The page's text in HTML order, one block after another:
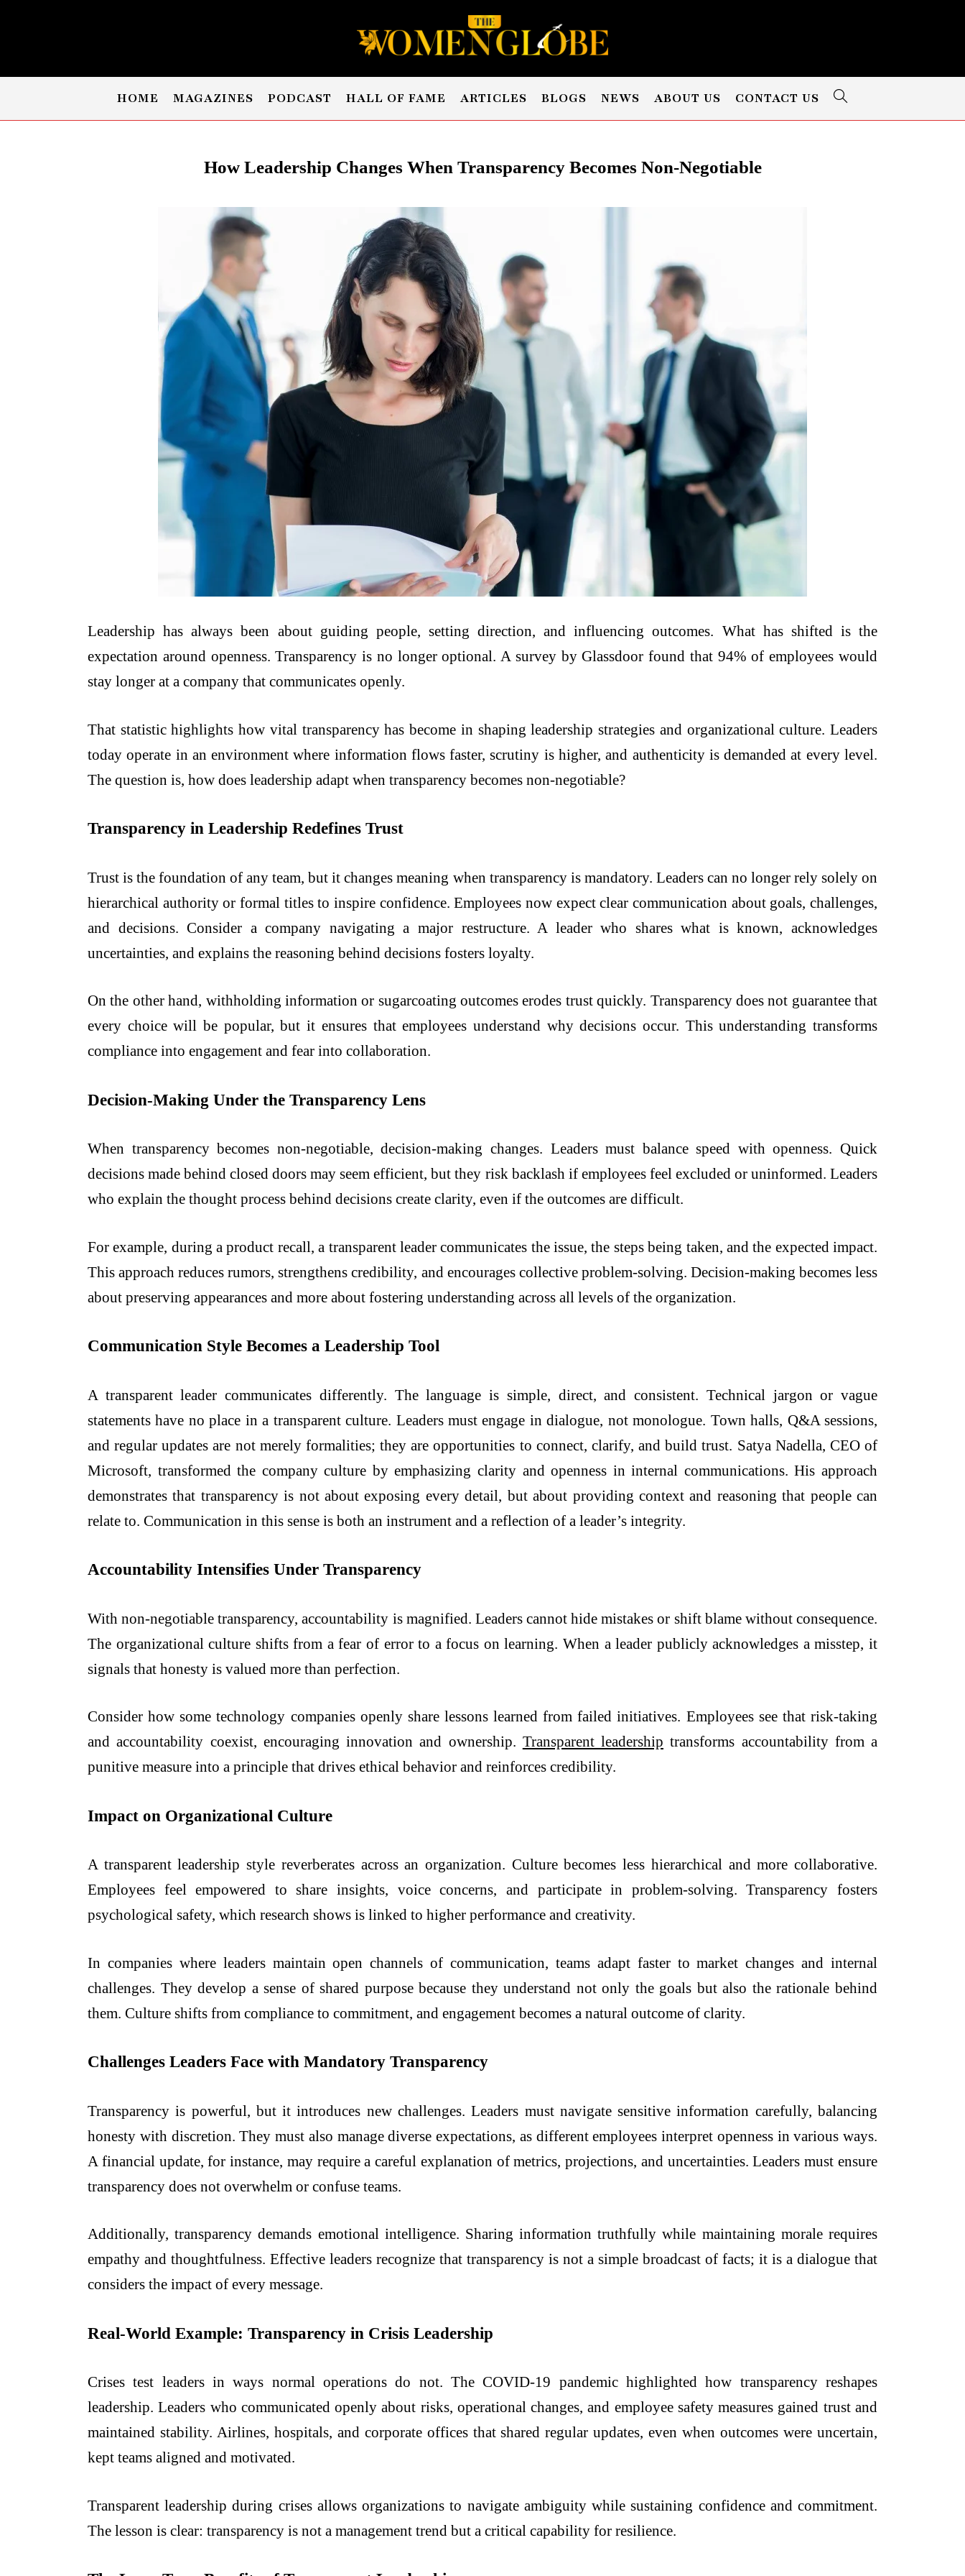
HOME MAGAZINES PODCAST HALL OF FAME ARTICLES BLOGS NEWS ABOUT US CONTACT US
How Leadership Changes When Transparency Becomes Non-Negotiable
Leadership has always been about guiding people, setting direction, and influencing outcomes. What has shifted is the
expectation around openness. Transparency is no longer optional. A survey by Glassdoor found that 94% of employees would
stay longer at a company that communicates openly.
That statistic highlights how vital transparency has become in shaping leadership strategies and organizational culture. Leaders
today operate in an environment where information flows faster, scrutiny is higher, and authenticity is demanded at every level.
The question is, how does leadership adapt when transparency becomes non-negotiable?
Transparency in Leadership Redefines Trust
Trust is the foundation of any team, but it changes meaning when transparency is mandatory. Leaders can no longer rely solely on
hierarchical authority or formal titles to inspire confidence. Employees now expect clear communication about goals, challenges,
and decisions. Consider a company navigating a major restructure. A leader who shares what is known, acknowledges
uncertainties, and explains the reasoning behind decisions fosters loyalty.
On the other hand, withholding information or sugarcoating outcomes erodes trust quickly. Transparency does not guarantee that
every choice will be popular, but it ensures that employees understand why decisions occur. This understanding transforms
compliance into engagement and fear into collaboration.
Decision-Making Under the Transparency Lens
When transparency becomes non-negotiable, decision-making changes. Leaders must balance speed with openness. Quick
decisions made behind closed doors may seem efficient, but they risk backlash if employees feel excluded or uninformed. Leaders
who explain the thought process behind decisions create clarity, even if the outcomes are difficult.
For example, during a product recall, a transparent leader communicates the issue, the steps being taken, and the expected impact.
This approach reduces rumors, strengthens credibility, and encourages collective problem-solving. Decision-making becomes less
about preserving appearances and more about fostering understanding across all levels of the organization.
Communication Style Becomes a Leadership Tool
A transparent leader communicates differently. The language is simple, direct, and consistent. Technical jargon or vague
statements have no place in a transparent culture. Leaders must engage in dialogue, not monologue. Town halls, Q&A sessions,
and regular updates are not merely formalities; they are opportunities to connect, clarify, and build trust. Satya Nadella, CEO of
Microsoft, transformed the company culture by emphasizing clarity and openness in internal communications. His approach
demonstrates that transparency is not about exposing every detail, but about providing context and reasoning that people can
relate to. Communication in this sense is both an instrument and a reflection of a leader’s integrity.
Accountability Intensifies Under Transparency
With non-negotiable transparency, accountability is magnified. Leaders cannot hide mistakes or shift blame without consequence.
The organizational culture shifts from a fear of error to a focus on learning. When a leader publicly acknowledges a misstep, it
signals that honesty is valued more than perfection.
Consider how some technology companies openly share lessons learned from failed initiatives. Employees see that risk-taking
and accountability coexist, encouraging innovation and ownership. Transparent leadership transforms accountability from a
punitive measure into a principle that drives ethical behavior and reinforces credibility.
Impact on Organizational Culture
A transparent leadership style reverberates across an organization. Culture becomes less hierarchical and more collaborative.
Employees feel empowered to share insights, voice concerns, and participate in problem-solving. Transparency fosters
psychological safety, which research shows is linked to higher performance and creativity.
In companies where leaders maintain open channels of communication, teams adapt faster to market changes and internal
challenges. They develop a sense of shared purpose because they understand not only the goals but also the rationale behind
them. Culture shifts from compliance to commitment, and engagement becomes a natural outcome of clarity.
Challenges Leaders Face with Mandatory Transparency
Transparency is powerful, but it introduces new challenges. Leaders must navigate sensitive information carefully, balancing
honesty with discretion. They must also manage diverse expectations, as different employees interpret openness in various ways.
A financial update, for instance, may require a careful explanation of metrics, projections, and uncertainties. Leaders must ensure
transparency does not overwhelm or confuse teams.
Additionally, transparency demands emotional intelligence. Sharing information truthfully while maintaining morale requires
empathy and thoughtfulness. Effective leaders recognize that transparency is not a simple broadcast of facts; it is a dialogue that
considers the impact of every message.
Real-World Example: Transparency in Crisis Leadership
Crises test leaders in ways normal operations do not. The COVID-19 pandemic highlighted how transparency reshapes
leadership. Leaders who communicated openly about risks, operational changes, and employee safety measures gained trust and
maintained stability. Airlines, hospitals, and corporate offices that shared regular updates, even when outcomes were uncertain,
kept teams aligned and motivated.
Transparent leadership during crises allows organizations to navigate ambiguity while sustaining confidence and commitment.
The lesson is clear: transparency is not a management trend but a critical capability for resilience.